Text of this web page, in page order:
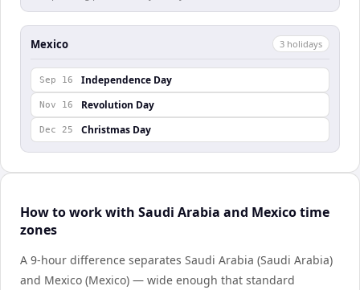
Mexico 3 holidays
Sep 16 Independence Day
Nov 16 Revolution Day
Dec 25 Christmas Day
How to work with Saudi Arabia and Mexico time
zones
A 9-hour difference separates Saudi Arabia (Saudi Arabia)
and Mexico (Mexico) — wide enough that standard